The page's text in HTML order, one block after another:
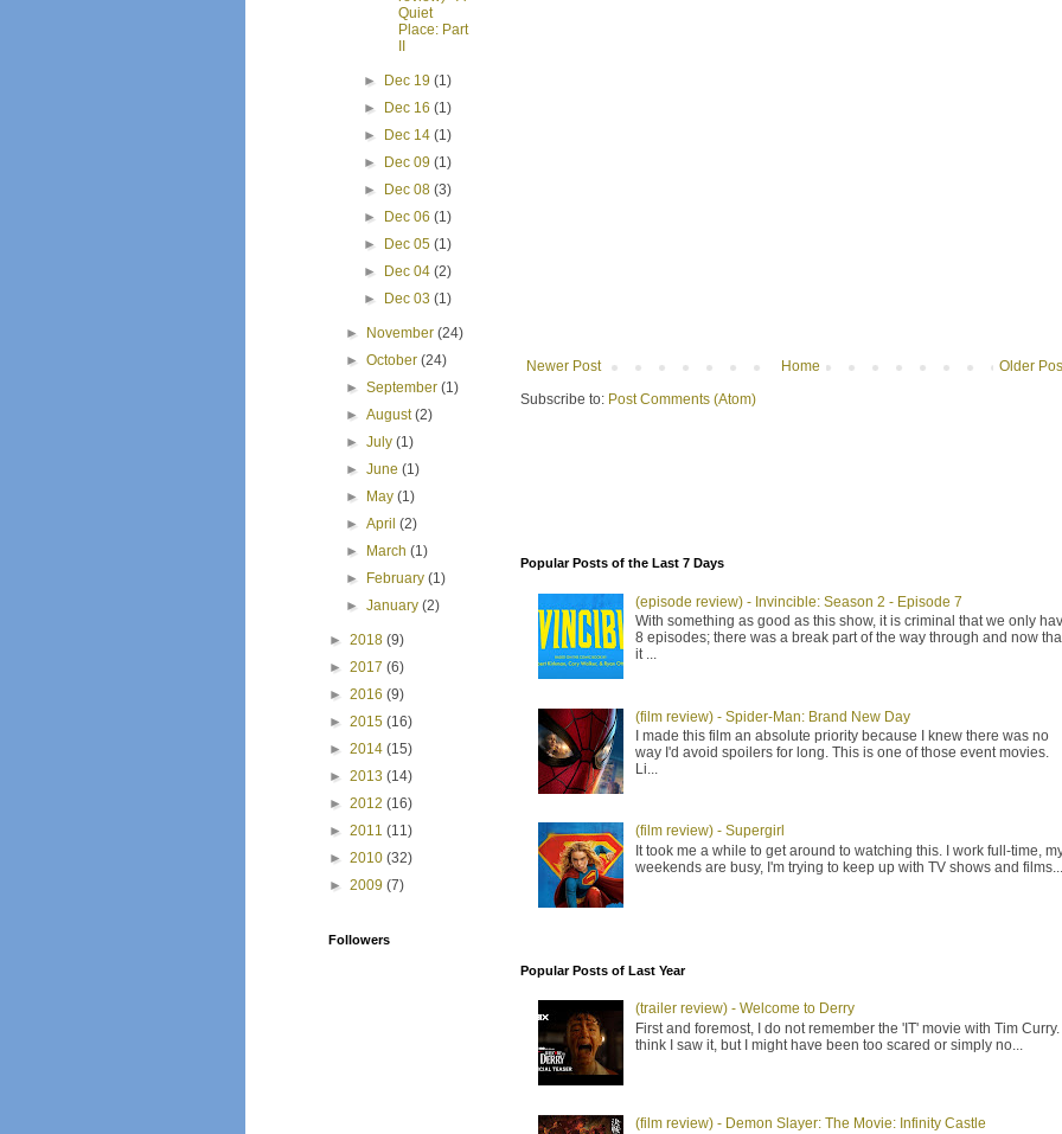
Newer Post Older
Home
Subscribe to: Post Comments (Atom)
Popular Posts of the Last 7 Days
(episode review) - Invincible: Season 2 - Episode 7
With something as good as this show, it is criminal that we only
8 episodes; there was a break part of the way through and now
it ...
(film review) - Spider-Man: Brand New Day
I made this film an absolute priority because I knew there was no
way I'd avoid spoilers for long. This is one of those event movies.
Li...
(film review) - Supergirl
It took me a while to get around to watching this. I work full-time,
weekends are busy, I'm trying to keep up with TV shows and films...
Popular Posts of Last Year
(trailer review) - Welcome to Derry
First and foremost, I do not remember the 'IT' movie with Tim Curry.
think I saw it, but I might have been too scared or simply no...
(film review) - Demon Slayer: The Movie: Infinity Castle
Quiet
Place: Part
► Dec 19 (1)
►
Dec 16 (1)
►
Dec 14 (1)
►
Dec 09 (1)
►
Dec 08 (3)
►
Dec 06 (1)
►
Dec 05 (1)
►
Dec 04 (2)
►
Dec 03 (1)
► November(24)
►October(24)
►September(1)
►August(2)
►July(1)
►June(1)
►
May(1)
►April(2)
►
March(1)
►
February(1)
►January(2)
► 2018 (9)
► 2017 (6)
► 2016 (9)
► 2015 (16)
► 2014 (15)
► 2013 (14)
► 2012 (16)
► 2011 (11)
► 2010 (32)
► 2009 (7)
Followers